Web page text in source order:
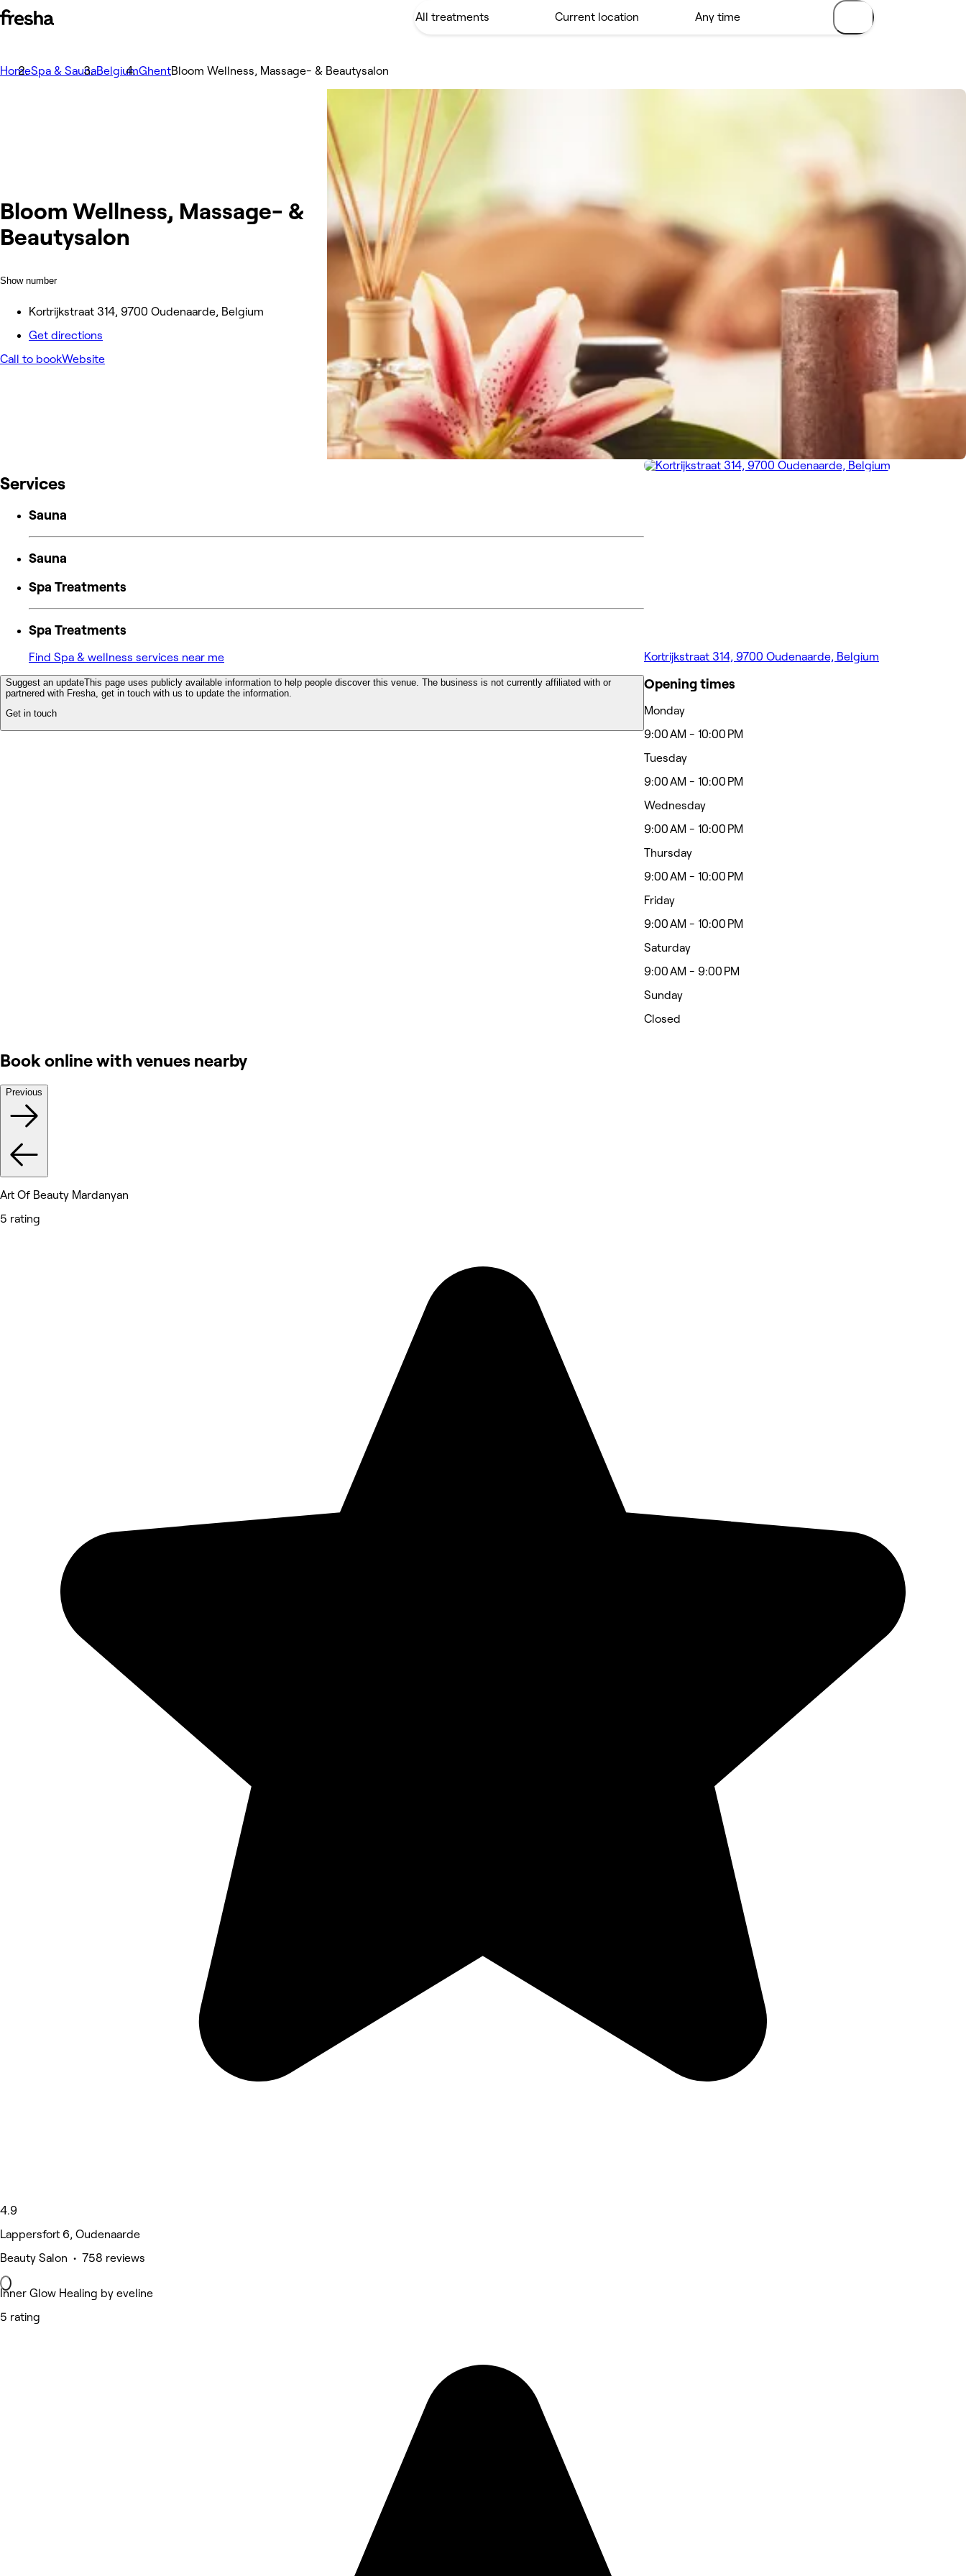
HomeSpa & SaunaBelgiumGhentBloom Wellness, Massage- & Beautysalon
Bloom Wellness, Massage- &
Beautysalon
Show number
Kortrijkstraat 314, 9700 Oudenaarde, Belgium
Get directions
Call to bookWebsite
Services
Sauna
Sauna
Spa Treatments
Spa Treatments
Find Spa & wellness services near me
Suggest an updateThis page uses publicly available information to help people discover this venue. The business is not currently affiliated with or
partnered with Fresha, get in touch with us to update the information.
Get in touch
Kortrijkstraat 314, 9700 Oudenaarde, Belgium
Opening times
Monday
9:00 AM - 10:00 PM
Tuesday
9:00 AM - 10:00 PM
Wednesday
9:00 AM - 10:00 PM
Thursday
9:00 AM - 10:00 PM
Friday
9:00 AM - 10:00 PM
Saturday
9:00 AM - 9:00 PM
Sunday
Closed
Book online with venues nearby
Previous
Art Of Beauty Mardanyan
5 rating
4.9
Lappersfort 6, Oudenaarde
Beauty Salon • 758 reviews
Inner Glow Healing by eveline
5 rating